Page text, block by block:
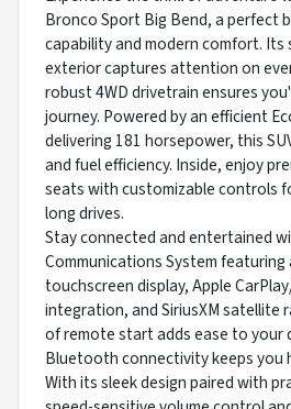
Bronco Sport Big Bend, a perfect
capability and modern comfort. Its
exterior captures attention on
robust 4WD drivetrain ensures
journey. Powered by an efficient
delivering 181 horsepower, this
and fuel efficiency. Inside, enjoy
seats with customizable controls
long drives.
Stay connected and entertained
Communications System
touchscreen display, Apple
integration, and SiriusXM satellite
of remote start adds ease to your
Bluetooth connectivity keeps you
With its sleek design paired with